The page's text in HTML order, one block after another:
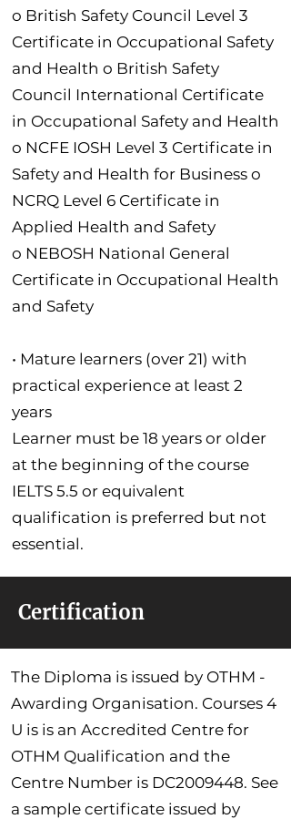
o British Safety Council Level 3
Certificate in Occupational Safety
and Health o British Safety
Council International Certificate
in Occupational Safety and Health
o NCFE IOSH Level 3 Certificate in
Safety and Health for Business o
NCRQ Level 6 Certificate in
Applied Health and Safety
o NEBOSH National General
Certificate in Occupational Health
and Safety
• Mature learners (over 21) with
practical experience at least 2
years
Learner must be 18 years or older
at the beginning of the course
IELTS 5.5 or equivalent
qualification is preferred but not
essential.
Certification
The Diploma is issued by OTHM -
Awarding Organisation. Courses 4
U is is an Accredited Centre for
OTHM Qualification and the
Centre Number is DC2009448. See
a sample certificate issued by